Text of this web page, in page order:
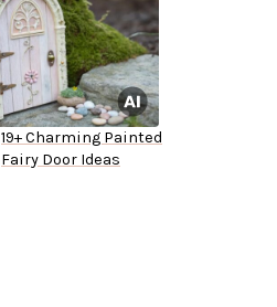
19+ Charming Painted
Fairy Door Ideas